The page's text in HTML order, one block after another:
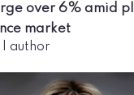
over 6% amid
market
author